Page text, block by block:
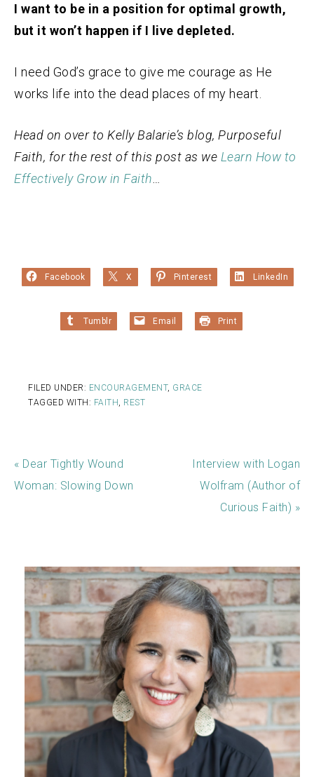
I want to be in a position for optimal growth,
but it won’t happen if I live depleted.
I need God’s grace to give me courage as He
works life into the dead places of my heart.
Head on over to Kelly Balarie’s blog, Purposeful
Faith, for the rest of this post as we Learn How to
Effectively Grow in Faith
Facebook X Pinterest LinkedIn
Tumblr Email Print
FILED UNDER: ENCOURAGEMENT, GRACE
TAGGED WITH: FAITH, REST
« Dear Tightly Wound
Woman: Slowing Down
Interview with Logan
Wolfram (Author of
Curious Faith) »